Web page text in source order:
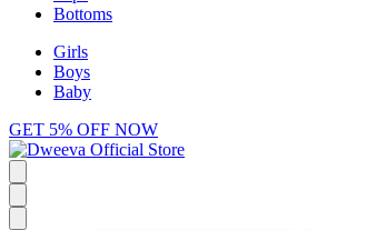
Bottoms
Girls
Boys
Baby
GET 5% OFF NOW